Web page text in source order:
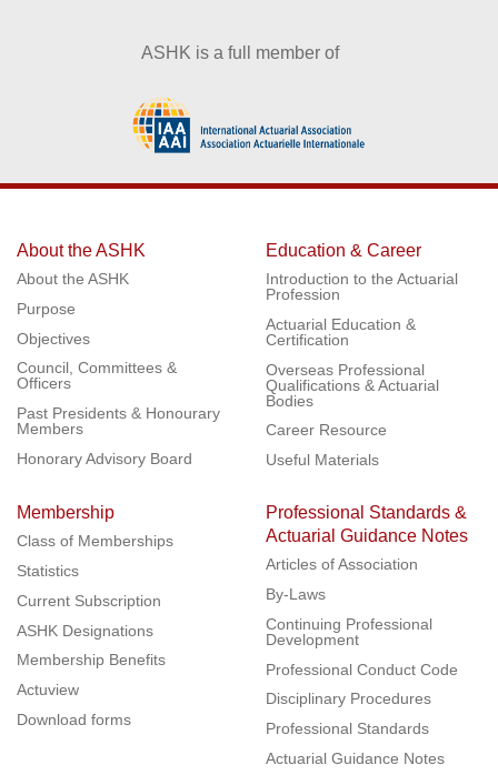
ASHK is a full member of
About the ASHK
About the ASHK
Purpose
Objectives
Council, Committees &
Officers
Past Presidents & Honourary
Members
Honorary Advisory Board
Education & Career
Introduction to the Actuarial
Profession
Actuarial Education &
Certification
Overseas Professional
Qualifications & Actuarial
Bodies
Career Resource
Useful Materials
Membership
Class of Memberships
Statistics
Current Subscription
ASHK Designations
Membership Benefits
Actuview
Download forms
Professional Standards &
Actuarial Guidance Notes
Articles of Association
By-Laws
Continuing Professional
Development
Professional Conduct Code
Disciplinary Procedures
Professional Standards
Actuarial Guidance Notes